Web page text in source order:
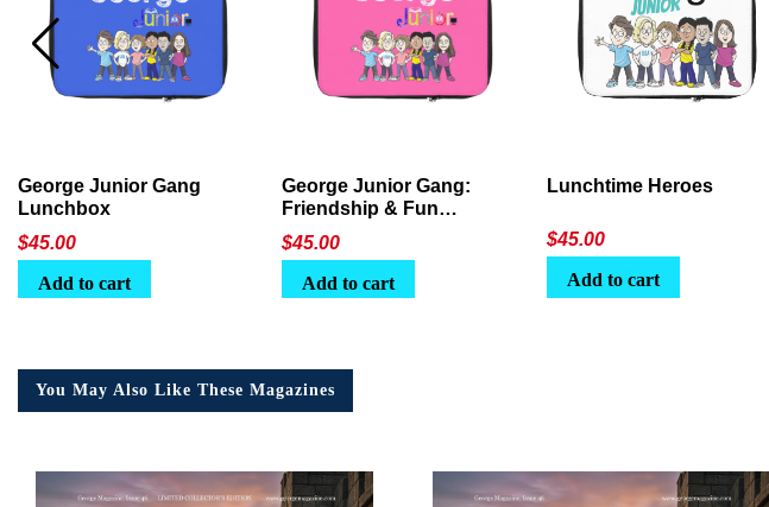
George Junior Gang
Lunchbox
$45.00
Add to cart
George Junior Gang:
Friendship & Fun
Lunchbox
$45.00
Add to cart
Lunchtime Heroes
$45.00
Add to cart
You May Also Like These Magazines